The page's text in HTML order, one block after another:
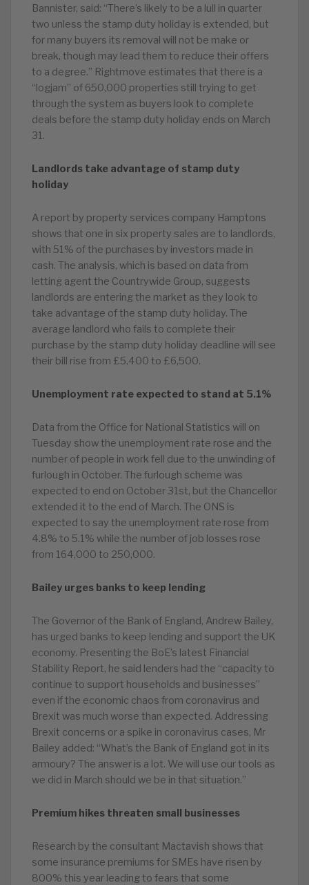
Bannister, said: “There’s likely to be a lull in quarter
two unless the stamp duty holiday is extended, but
for many buyers its removal will not be make or
break, though may lead them to reduce their offers
to a degree.” Rightmove estimates that there is a
“logjam” of 650,000 properties still trying to get
through the system as buyers look to complete
deals before the stamp duty holiday ends on March
31.
Landlords take advantage of stamp duty
holiday
A report by property services company Hamptons
shows that one in six property sales are to landlords,
with 51% of the purchases by investors made in
cash. The analysis, which is based on data from
letting agent the Countrywide Group, suggests
landlords are entering the market as they look to
take advantage of the stamp duty holiday. The
average landlord who fails to complete their
purchase by the stamp duty holiday deadline will see
their bill rise from £5,400 to £6,500.
Unemployment rate expected to stand at 5.1%
Data from the Office for National Statistics will on
Tuesday show the unemployment rate rose and the
number of people in work fell due to the unwinding of
furlough in October. The furlough scheme was
expected to end on October 31st, but the Chancellor
extended it to the end of March. The ONS is
expected to say the unemployment rate rose from
4.8% to 5.1% while the number of job losses rose
from 164,000 to 250,000.
Bailey urges banks to keep lending
The Governor of the Bank of England, Andrew Bailey,
has urged banks to keep lending and support the UK
economy. Presenting the BoE’s latest Financial
Stability Report, he said lenders had the “capacity to
continue to support households and businesses”
even if the economic chaos from coronavirus and
Brexit was much worse than expected. Addressing
Brexit concerns or a spike in coronavirus cases, Mr
Bailey added: “What’s the Bank of England got in its
armoury? The answer is a lot. We will use our tools as
we did in March should we be in that situation.”
Premium hikes threaten small businesses
Research by the consultant Mactavish shows that
some insurance premiums for SMEs have risen by
800% this year leading to fears that some